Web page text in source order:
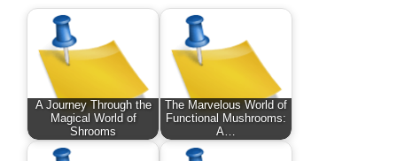
A Journey Through the
Magical World of
Shrooms
The Marvelous World of
Functional Mushrooms:
A…